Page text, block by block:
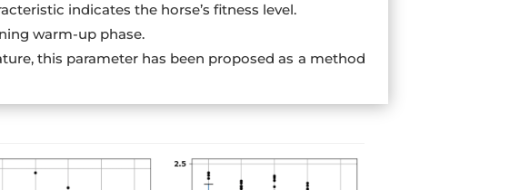
indicates the horse’s fitness level.
warm-up phase.
this parameter has been proposed as a method